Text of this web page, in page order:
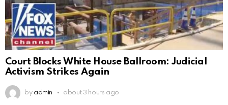
Court Blocks White House Ballroom: Judicial
Activism Strikes Again
by admin about 3 hours ago